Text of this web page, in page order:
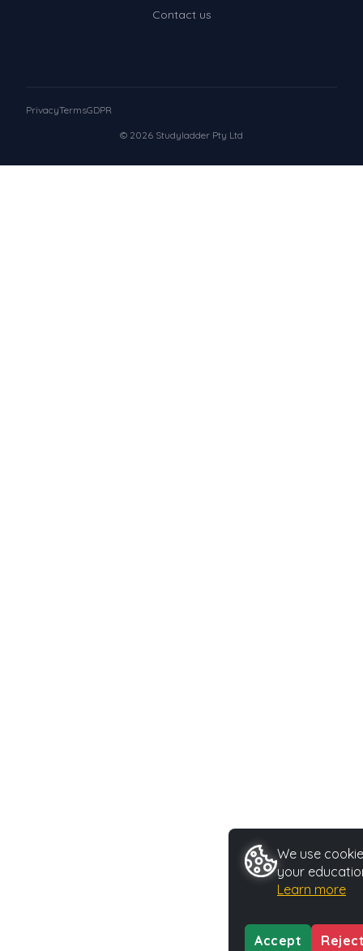
Contact us
© 2026 Studyladder Pty Ltd
PrivacyTermsGDPR
We use
your
Learn more
Accept